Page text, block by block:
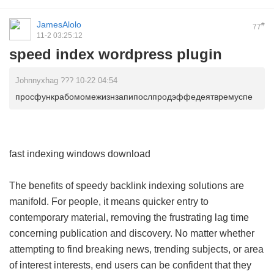
77#
JamesAlolo
11-2 03:25:12
speed index wordpress plugin
Johnnyxhag ??? 10-22 04:54
просфункрабомомежизнзапипослпродэффедеятвремуспе
fast indexing windows download
The benefits of speedy backlink indexing solutions are
manifold. For people, it means quicker entry to
contemporary material, removing the frustrating lag time
concerning publication and discovery. No matter whether
attempting to find breaking news, trending subjects, or area
of interest interests, end users can be confident that they